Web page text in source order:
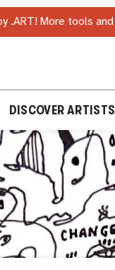
.ART! More tools
DISCOVER ARTISTS